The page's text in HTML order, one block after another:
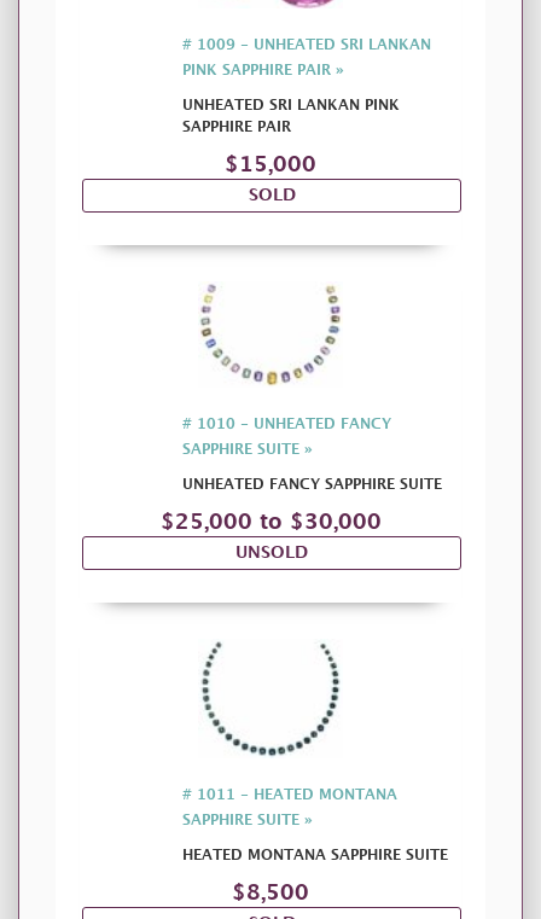
# 1009 - UNHEATED SRI LANKAN
PINK SAPPHIRE PAIR »
UNHEATED SRI LANKAN PINK
SAPPHIRE PAIR
$15,000
SOLD
# 1010 - UNHEATED FANCY
SAPPHIRE SUITE »
UNHEATED FANCY SAPPHIRE SUITE
$25,000 to $30,000
UNSOLD
# 1011 - HEATED MONTANA
SAPPHIRE SUITE »
HEATED MONTANA SAPPHIRE SUITE
$8,500